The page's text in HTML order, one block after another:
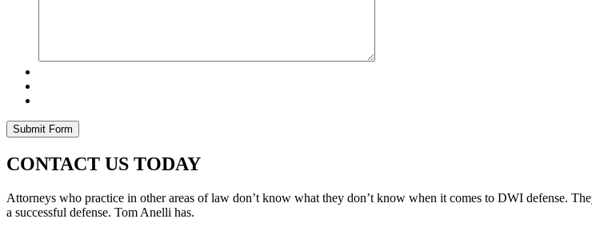
CONTACT US TODAY
Attorneys who practice in other areas of law don’t know what they don’t know when it comes to DWI defense.
a successful defense. Tom Anelli has.